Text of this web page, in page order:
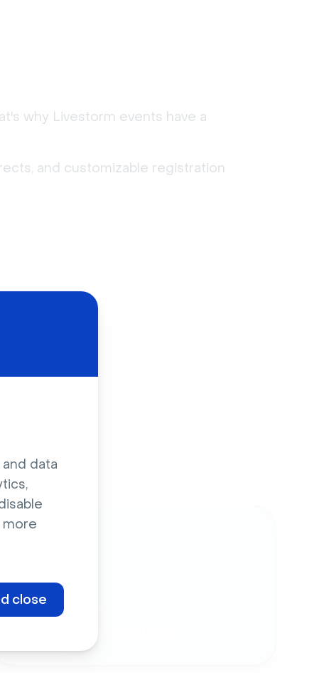
data
more
close
why Livestorm events have a
and customizable registration
Company